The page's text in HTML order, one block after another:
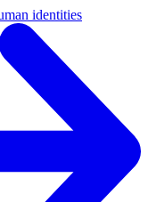
identities